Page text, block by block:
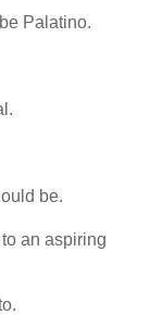
Palatino.
be.
an aspiring